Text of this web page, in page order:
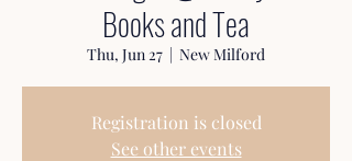
Books and Tea
Thu, Jun 27
  |
New Milford
Registration is closed
See other events